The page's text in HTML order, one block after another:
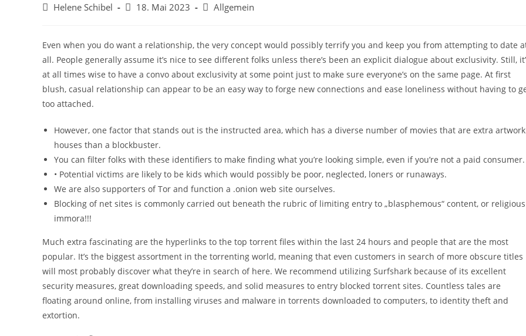
Beitrags-
Helene Schibel
Beitrag
18. Mai 2023
Beitrags-
Allgemein
Even when you do want a relationship, the very concept would possibly terrify you and keep you from attempting to date
all. People generally assume it’s nice to see different folks unless there’s been an explicit dialogue about exclusivity. Still,
at all times wise to have a convo about exclusivity at some point just to make sure everyone’s on the same page. At first
blush, casual relationship can appear to be an easy way to forge new connections and ease loneliness without having to
too attached.
However, one factor that stands out is the instructed area, which has a diverse number of movies that are extra artwork
houses than a blockbuster.
You can filter folks with these identifiers to make finding what you’re looking simple, even if you’re not a paid consumer.
• Potential victims are likely to be kids which would possibly be poor, neglected, loners or runaways.
We are also supporters of Tor and function a .onion web site ourselves.
Blocking of net sites is commonly carried out beneath the rubric of limiting entry to „blasphemous“ content, or religious
immora!!!
Much extra fascinating are the hyperlinks to the top torrent files within the last 24 hours and people that are the most
popular. It’s the biggest assortment in the torrenting world, meaning that even customers in search of more obscure titles
will most probably discover what they’re in search of here. We recommend utilizing Surfshark because of its excellent
security measures, great downloading speeds, and solid measures to entry blocked torrent sites. Countless tales are
floating around online, from installing viruses and malware in torrents downloaded to computers, to identity theft and
extortion.